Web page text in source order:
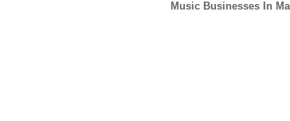
Music Businesses In